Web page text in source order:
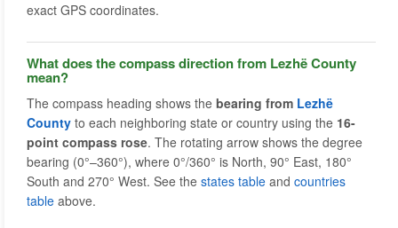
exact GPS coordinates.
What does the compass direction from Lezhë County
mean?
The compass heading shows the bearing from Lezhë
County to each neighboring state or country using the 16-
point compass rose. The rotating arrow shows the degree
bearing (0°–360°), where 0°/360° is North, 90° East, 180°
South and 270° West. See the states table and countries
table above.